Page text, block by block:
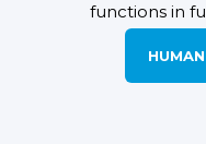
functions in